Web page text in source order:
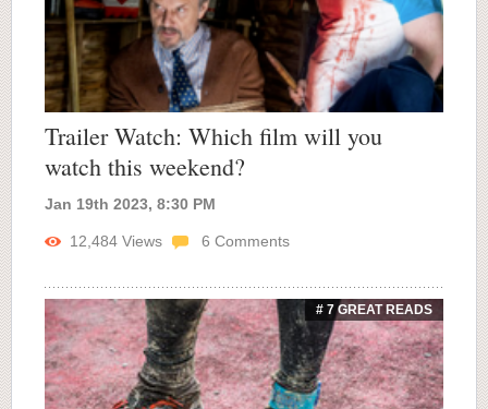
Trailer Watch: Which film will you
watch this weekend?
Jan 19th 2023, 8:30 PM
12,484 Views 6 Comments
# 7 GREAT READS